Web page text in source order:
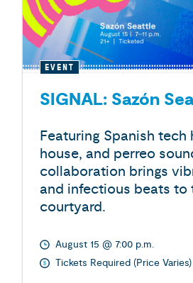
EVENT
SIGNAL: Sazón
Featuring Spanish tech
house, and perreo
collaboration brings
and infectious beats to
courtyard.
August 15 @ 7:00 p.m.
Tickets Required (Price Varies)